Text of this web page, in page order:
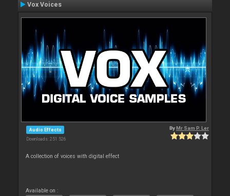
Vox Voices
Audio Effects
Downloads: 251 526
ByMr Sam P. Ler
A collection of voices with digital effect
Available on :